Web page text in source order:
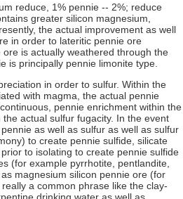
reduce, 1% pennie -- 2%; reduce
greater silicon magnesium,
the actual improvement as well
in order to lateritic pennie ore
is actually weathered through the
is principally pennie limonite type.
in order to sulfur. Within the
with magma, the actual pennie
pennie enrichment within the
actual sulfur fugacity. In the event
as well as sulfur as well as sulfur
to create pennie sulfide, silicate
to isolating to create pennie sulfide
(for example pyrrhotite, pentlandite,
magnesium silicon pennie ore (for
a common phrase like the clay-